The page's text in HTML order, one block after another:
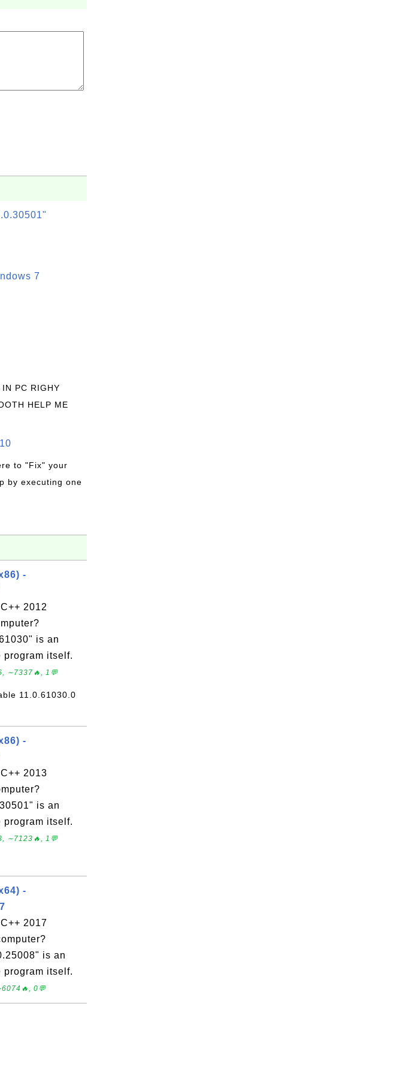
7
PC RIGHY
HELP ME
to "Fix" your
by executing one
-
2012
is an
program itself.
∼7337🔥, 1💬
11.0.61030.0
-
2013
is an
program itself.
∼7123🔥, 1💬
-
2017
is an
program itself.
0💬